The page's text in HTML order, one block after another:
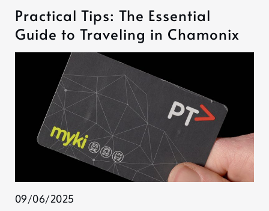
Practical Tips: The Essential
Guide to Traveling in Chamonix
09/06/2025